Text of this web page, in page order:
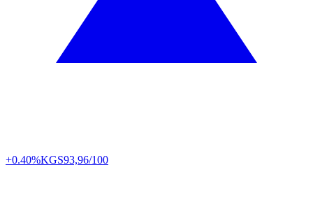
+0.40%KGS93,96/100